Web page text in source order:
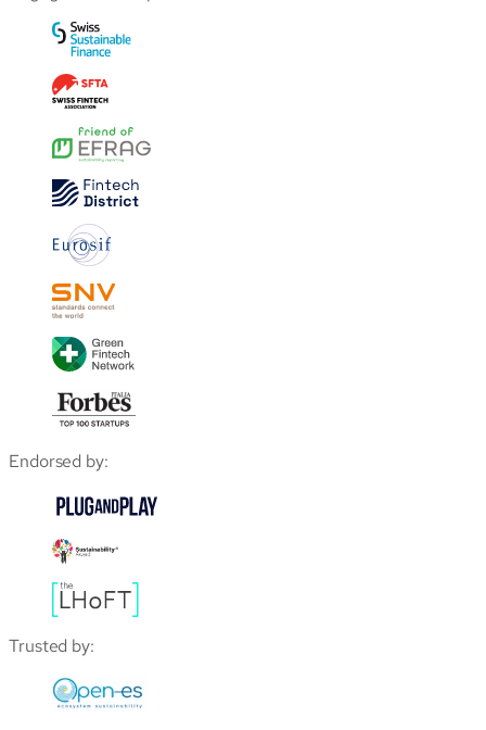
Endorsed by:
Trusted by: